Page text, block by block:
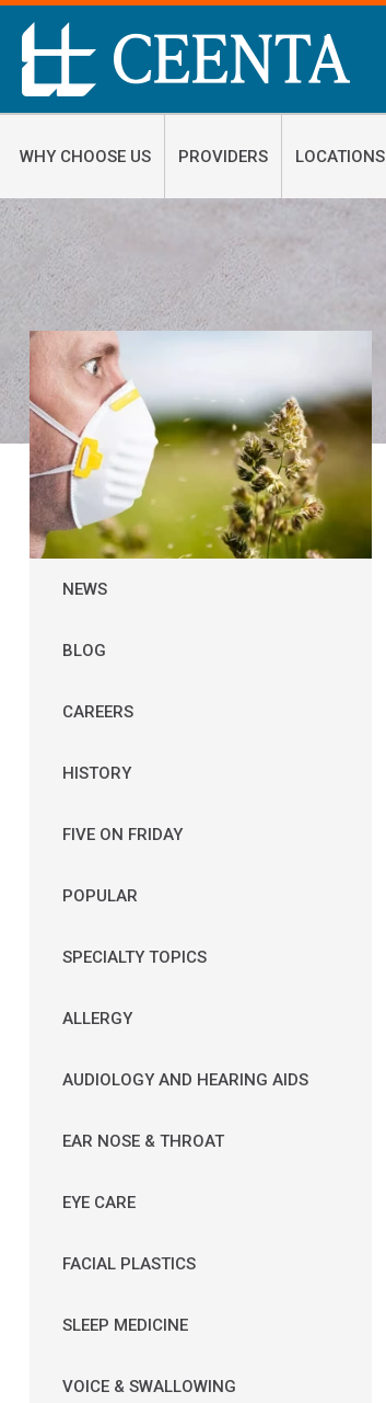
WHY CHOOSE US PROVIDERS LOCATIONS
NEWS
BLOG
CAREERS
HISTORY
FIVE ON FRIDAY
POPULAR
SPECIALTY TOPICS
ALLERGY
AUDIOLOGY AND HEARING AIDS
EAR NOSE & THROAT
EYE CARE
FACIAL PLASTICS
SLEEP MEDICINE
VOICE & SWALLOWING